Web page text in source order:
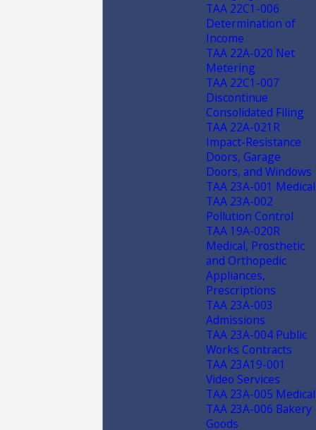
TAA 22C1-006
Determination of
Income
TAA 22A-020 Net
Metering
TAA 22C1-007
Discontinue
Consolidated Filing
TAA 22A-021R
Impact-Resistance
Doors, Garage
Doors, and Windows
TAA 23A-001 Medical
TAA 23A-002
Pollution Control
TAA 19A-020R
Medical, Prosthetic
and Orthopedic
Appliances,
Prescriptions
TAA 23A-003
Admissions
TAA 23A-004 Public
Works Contracts
TAA 23A19-001
Video Services
TAA 23A-005 Medical
TAA 23A-006 Bakery
Goods